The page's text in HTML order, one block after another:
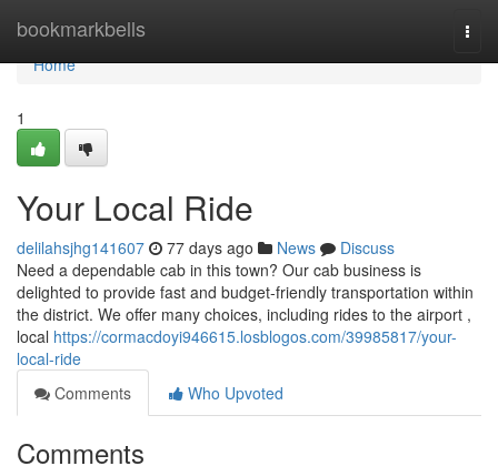
bookmarkbells
Home
Home
1
Your Local Ride
delilahsjhg141607 77 days ago News
Discuss
Need a dependable cab in this town? Our cab business is
delighted to provide fast and budget-friendly transportation within
the district. We offer many choices, including rides to the airport ,
local https://cormacdoyi946615.losblogos.com/39985817/your-
local-ride
Comments
Who Upvoted
Comments